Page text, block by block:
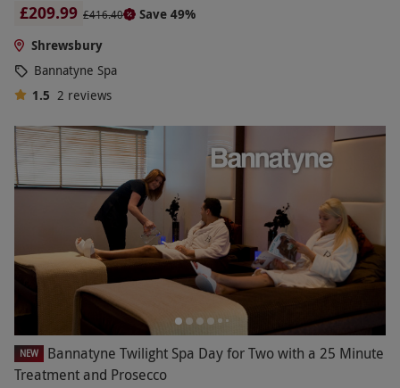
£209.99 £416.40
Save 49%
Shrewsbury
Bannatyne Spa
1.5 2 reviews
NEW
Bannatyne Twilight Spa Day for Two with a 25 Minute
Treatment and Prosecco